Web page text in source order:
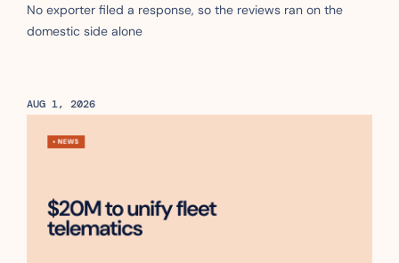
No exporter filed a response, so the reviews ran on the
AUG 1, 2026